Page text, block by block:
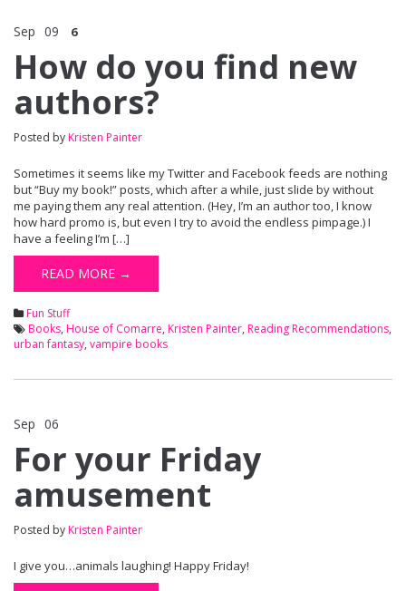
Sep 09 6
How do you find new
authors?
Posted by Kristen Painter
Sometimes it seems like my Twitter and Facebook feeds are nothing
but “Buy my book!” posts, which after a while, just slide by without
me paying them any real attention. (Hey, I’m an author too, I know
how hard promo is, but even I try to avoid the endless pimpage.) I
have a feeling I’m […]
READ MORE →
Fun Stuff
Books, House of Comarre, Kristen Painter, Reading Recommendations,
urban fantasy, vampire books
Sep 06
For your Friday
amusement
Posted by Kristen Painter
I give you…animals laughing! Happy Friday!